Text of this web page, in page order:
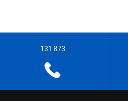
131 873